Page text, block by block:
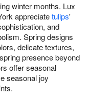
winter months. Lux
appreciatetulips'
and
Spring designs
delicate textures,
presence beyond
offer seasonal
seasonal joy